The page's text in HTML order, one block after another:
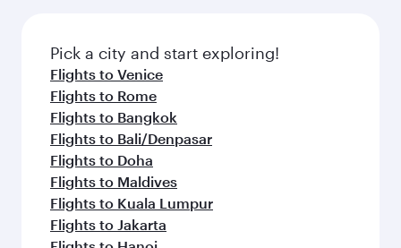
Pick a city and start exploring!
Flights to Venice
Flights to Rome
Flights to Bangkok
Flights to Bali/Denpasar
Flights to Doha
Flights to Maldives
Flights to Kuala Lumpur
Flights to Jakarta